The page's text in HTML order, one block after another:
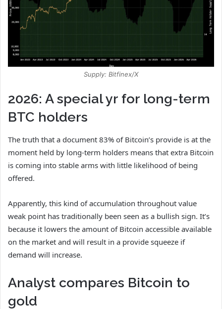
Supply: Bitfinex/X
2026: A special yr for long-term
BTC holders
The truth that a document 83% of Bitcoin’s provide is at the
moment held by long-term holders means that extra Bitcoin
is coming into stable arms with little likelihood of being
offered.
Apparently, this kind of accumulation throughout value
weak point has traditionally been seen as a bullish sign. It’s
because it lowers the amount of Bitcoin accessible available
on the market and will result in a provide squeeze if
demand will increase.
Analyst compares Bitcoin to
gold